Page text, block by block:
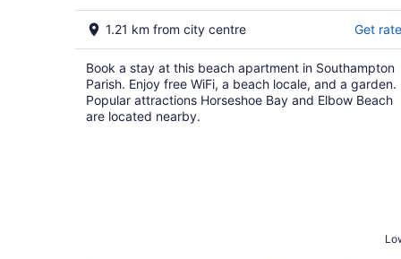
1.21 km from city centre Get
Book a stay at this beach apartment in Southampton
Parish. Enjoy free WiFi, a beach locale, and a garden.
Popular attractions Horseshoe Bay and Elbow Beach
are located nearby.